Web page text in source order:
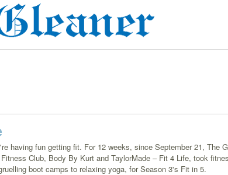
having fun getting fit. For 12 weeks, since September 21, The
Club, Body By Kurt and TaylorMade – Fit 4 Life, took
boot camps to relaxing yoga, for Season 3's Fit in 5.